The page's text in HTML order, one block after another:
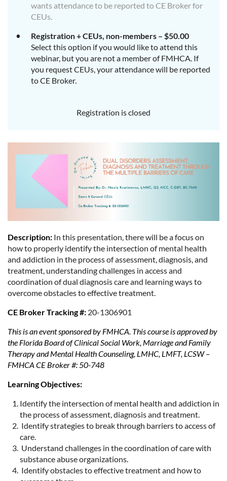
wants attendance to be reported to CE Broker for
CEUs.
Registration + CEUs, non-members – $50.00
Select this option if you would like to attend this
webinar, but you are not a member of FMHCA. If
you request CEUs, your attendance will be reported
to CE Broker.
Registration is closed
Description: In this presentation, there will be a focus on
how to properly identify the intersection of mental health
and addiction in the process of assessment, diagnosis, and
treatment, understanding challenges in access and
coordination of dual diagnosis care and learning ways to
overcome obstacles to effective treatment.
CE Broker Tracking #: 20-1306901
This is an event sponsored by FMHCA. This course is approved by
the Florida Board of Clinical Social Work, Marriage and Family
Therapy and Mental Health Counseling, LMHC, LMFT, LCSW –
FMHCA CE Broker #: 50-748
Learning Objectives:
Identify the intersection of mental health and addiction in
the process of assessment, diagnosis and treatment.
Identify strategies to break through barriers to access of
care.
Understand challenges in the coordination of care with
substance abuse organizations.
Identify obstacles to effective treatment and how to